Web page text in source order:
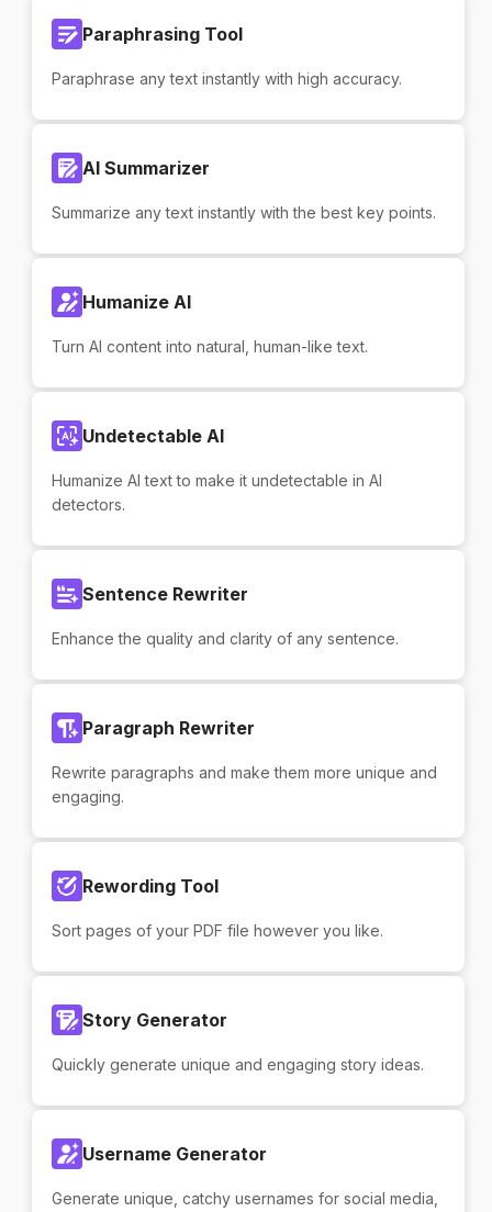
Paraphrasing Tool
Paraphrase any text instantly with high accuracy.
AI Summarizer
Summarize any text instantly with the best key points.
Humanize AI
Turn AI content into natural, human-like text.
Undetectable AI
Humanize AI text to make it undetectable in AI
detectors.
Sentence Rewriter
Enhance the quality and clarity of any sentence.
Paragraph Rewriter
Rewrite paragraphs and make them more unique and
engaging.
Rewording Tool
Sort pages of your PDF file however you like.
Story Generator
Quickly generate unique and engaging story ideas.
Username Generator
Generate unique, catchy usernames for social media,